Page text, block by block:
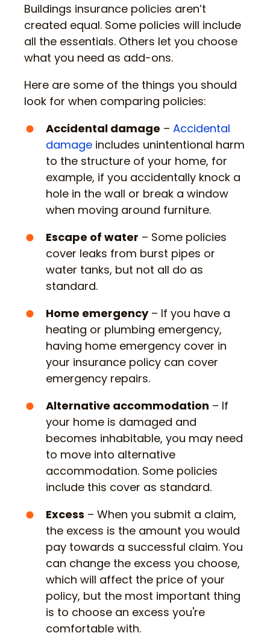
Buildings insurance policies aren’t
created equal. Some policies will include
all the essentials. Others let you choose
what you need as add-ons.
Here are some of the things you should
look for when comparing policies:
Accidental damage – Accidental
damage includes unintentional harm
to the structure of your home, for
example, if you accidentally knock a
hole in the wall or break a window
when moving around furniture.
Escape of water – Some policies
cover leaks from burst pipes or
water tanks, but not all do as
standard.
Home emergency– If you have a
heating or plumbing emergency,
having home emergency cover in
your insurance policy can cover
emergency repairs.
Alternative accommodation – If
your home is damaged and
becomes inhabitable, you may need
to move into alternative
accommodation. Some policies
include this cover as standard.
Excess – When you submit a claim,
the excess is the amount you would
pay towards a successful claim. You
can change the excess you choose,
which will affect the price of your
policy, but the most important thing
is to choose an excess you're
comfortable with.